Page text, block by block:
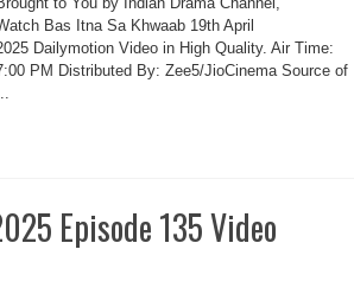
Bas Itna Sa Khwaab 19th April
Dailymotion Video in High Quality. Air Time:
PM Distributed By: Zee5/JioCinema Source of
Episode 135 Video